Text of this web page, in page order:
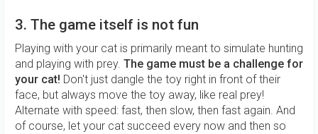
3. The game itself is not fun
Playing with your cat is primarily meant to simulate hunting
and playing with prey. The game must be a challenge for
your cat! Don't just dangle the toy right in front of their
face, but always move the toy away, like real prey!
Alternate with speed: fast, then slow, then fast again. And
of course, let your cat succeed every now and then so